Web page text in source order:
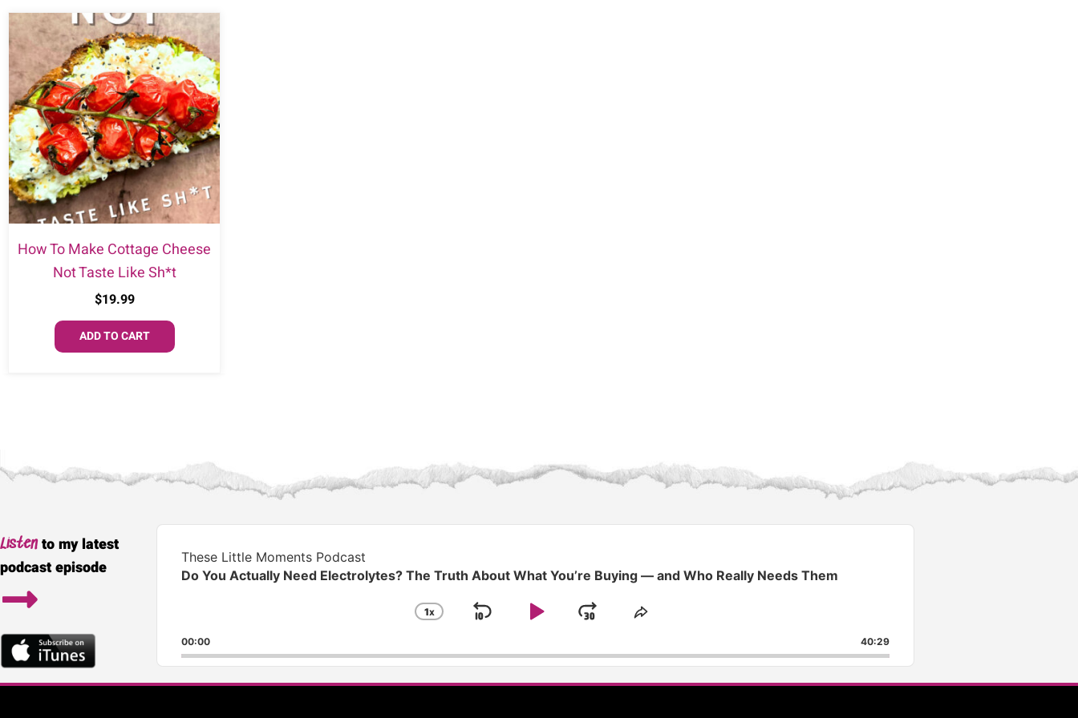
How To Make Cottage Cheese
Not Taste Like Sh*t
$19.99
ADD TO CART
Listento my latest
podcast episode
Player
These Little Moments Podcast
Do You Actually Need Electrolytes? The Truth About What You’re Buying — and Who Really Needs Them
CHANGE
RATE
1X
SKIPPLAYJUMPSHARE
EPISODE
00:00 40:29